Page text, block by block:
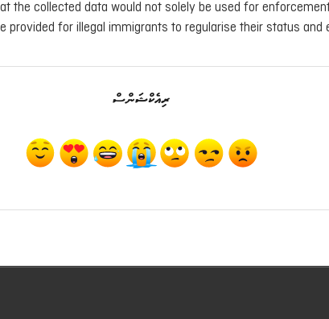
the collected data would not solely be used for
provided for illegal immigrants to regularise their status and
ރިއެކްޝަންސް